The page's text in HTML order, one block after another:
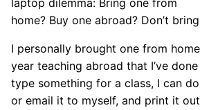
laptop dilemma: Bring one from
home? Buy one abroad? Don’t
I personally brought one from
year teaching abroad that I’ve
type something for a class, I can
or email it to myself, and print it